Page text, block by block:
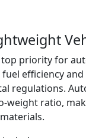
top priority for
efficiency
regulations.
weight ratio,